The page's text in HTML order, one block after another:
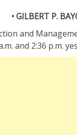
• GILBERT P.
and
and 2:36 p.m.